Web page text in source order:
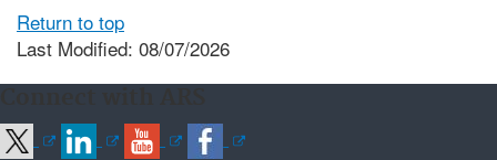
Return to top
Last Modified: 08/07/2026